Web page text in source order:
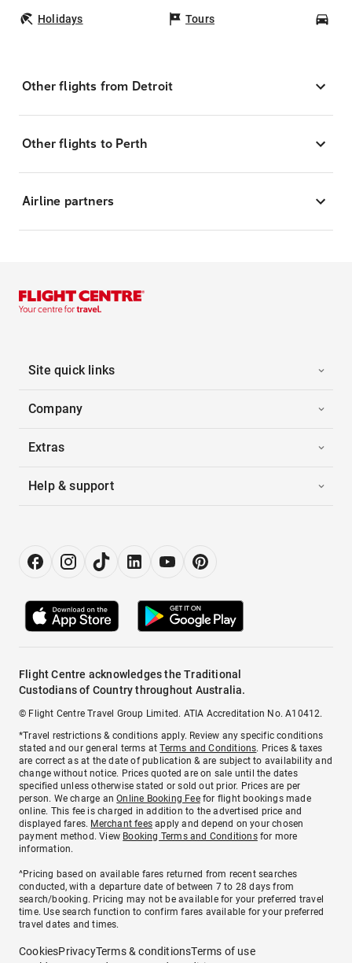
Holidays Tours
Other flights from Detroit
Other flights to Perth
Airline partners
Site quick links
Company
Extras
Help & support
Flight Centre acknowledges the Traditional
Custodians of Country throughout Australia.
© Flight Centre Travel Group Limited. ATIA Accreditation No. A10412.
*Travel restrictions & conditions apply. Review any specific conditions
stated and our general terms atTerms and Conditions. Prices & taxes
are correct as at the date of publication & are subject to availability and
change without notice. Prices quoted are on sale until the dates
specified unless otherwise stated or sold out prior. Prices are per
person. We charge anOnline Booking Feefor flight bookings made
online. This fee is charged in addition to the advertised price and
displayed fares. Merchant fees apply and depend on your chosen
payment method. View Booking Terms and Conditionsfor more
information.
^Pricing based on available fares returned from recent searches
conducted, with a departure date of between 7 to 28 days from
search/booking. Pricing may not be available for your preferred travel
time. Use search function to confirm fares available for your preferred
travel dates and times.
CookiesPrivacyTerms & conditionsTerms of use